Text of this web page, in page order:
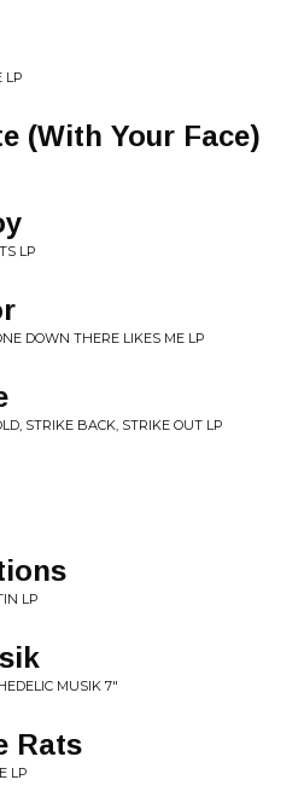
LP
(With Your Face)
LP
DOWN THERE LIKES ME LP
STRIKE BACK, STRIKE OUT LP
LP
MUSIK 7"
Rats
LP